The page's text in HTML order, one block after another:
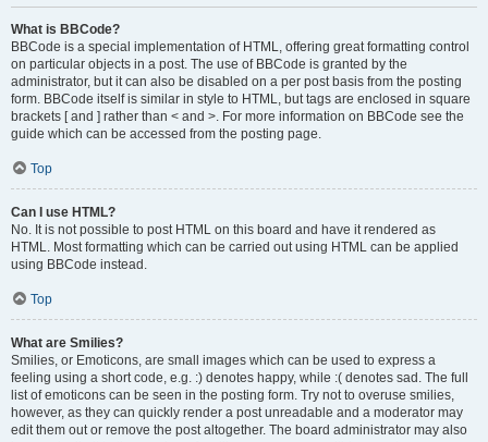
What is BBCode?
BBCode is a special implementation of HTML, offering great formatting control
on particular objects in a post. The use of BBCode is granted by the
administrator, but it can also be disabled on a per post basis from the posting
form. BBCode itself is similar in style to HTML, but tags are enclosed in square
brackets [ and ] rather than < and >. For more information on BBCode see the
guide which can be accessed from the posting page.
Top
Can I use HTML?
No. It is not possible to post HTML on this board and have it rendered as
HTML. Most formatting which can be carried out using HTML can be applied
using BBCode instead.
Top
What are Smilies?
Smilies, or Emoticons, are small images which can be used to express a
feeling using a short code, e.g. :) denotes happy, while :( denotes sad. The full
list of emoticons can be seen in the posting form. Try not to overuse smilies,
however, as they can quickly render a post unreadable and a moderator may
edit them out or remove the post altogether. The board administrator may also